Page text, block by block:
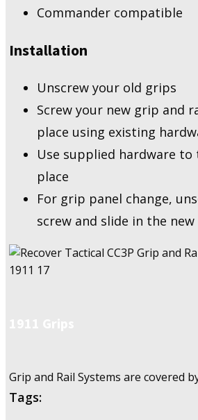
Commander compatible
Installation
Unscrew your old grips
Screw your new grip and
place using existing
Use supplied hardware
place
For grip panel change,
screw and slide in the new
Grip and Rail Systems are covered
Tags: